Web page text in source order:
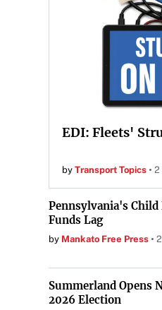
EDI: Fleets'
by Transport Topics 2
Pennsylvania's Child
Funds Lag
by Mankato Free Press
Summerland Opens
2026 Election